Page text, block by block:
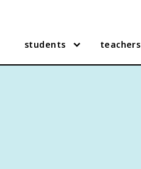
students teachers